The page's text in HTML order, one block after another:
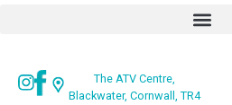
The ATV Centre,
Blackwater, Cornwall, TR4